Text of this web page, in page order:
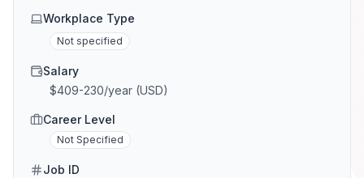
Workplace Type
Not specified
Salary
$409-230/year (USD)
Career Level
Not Specified
Job ID